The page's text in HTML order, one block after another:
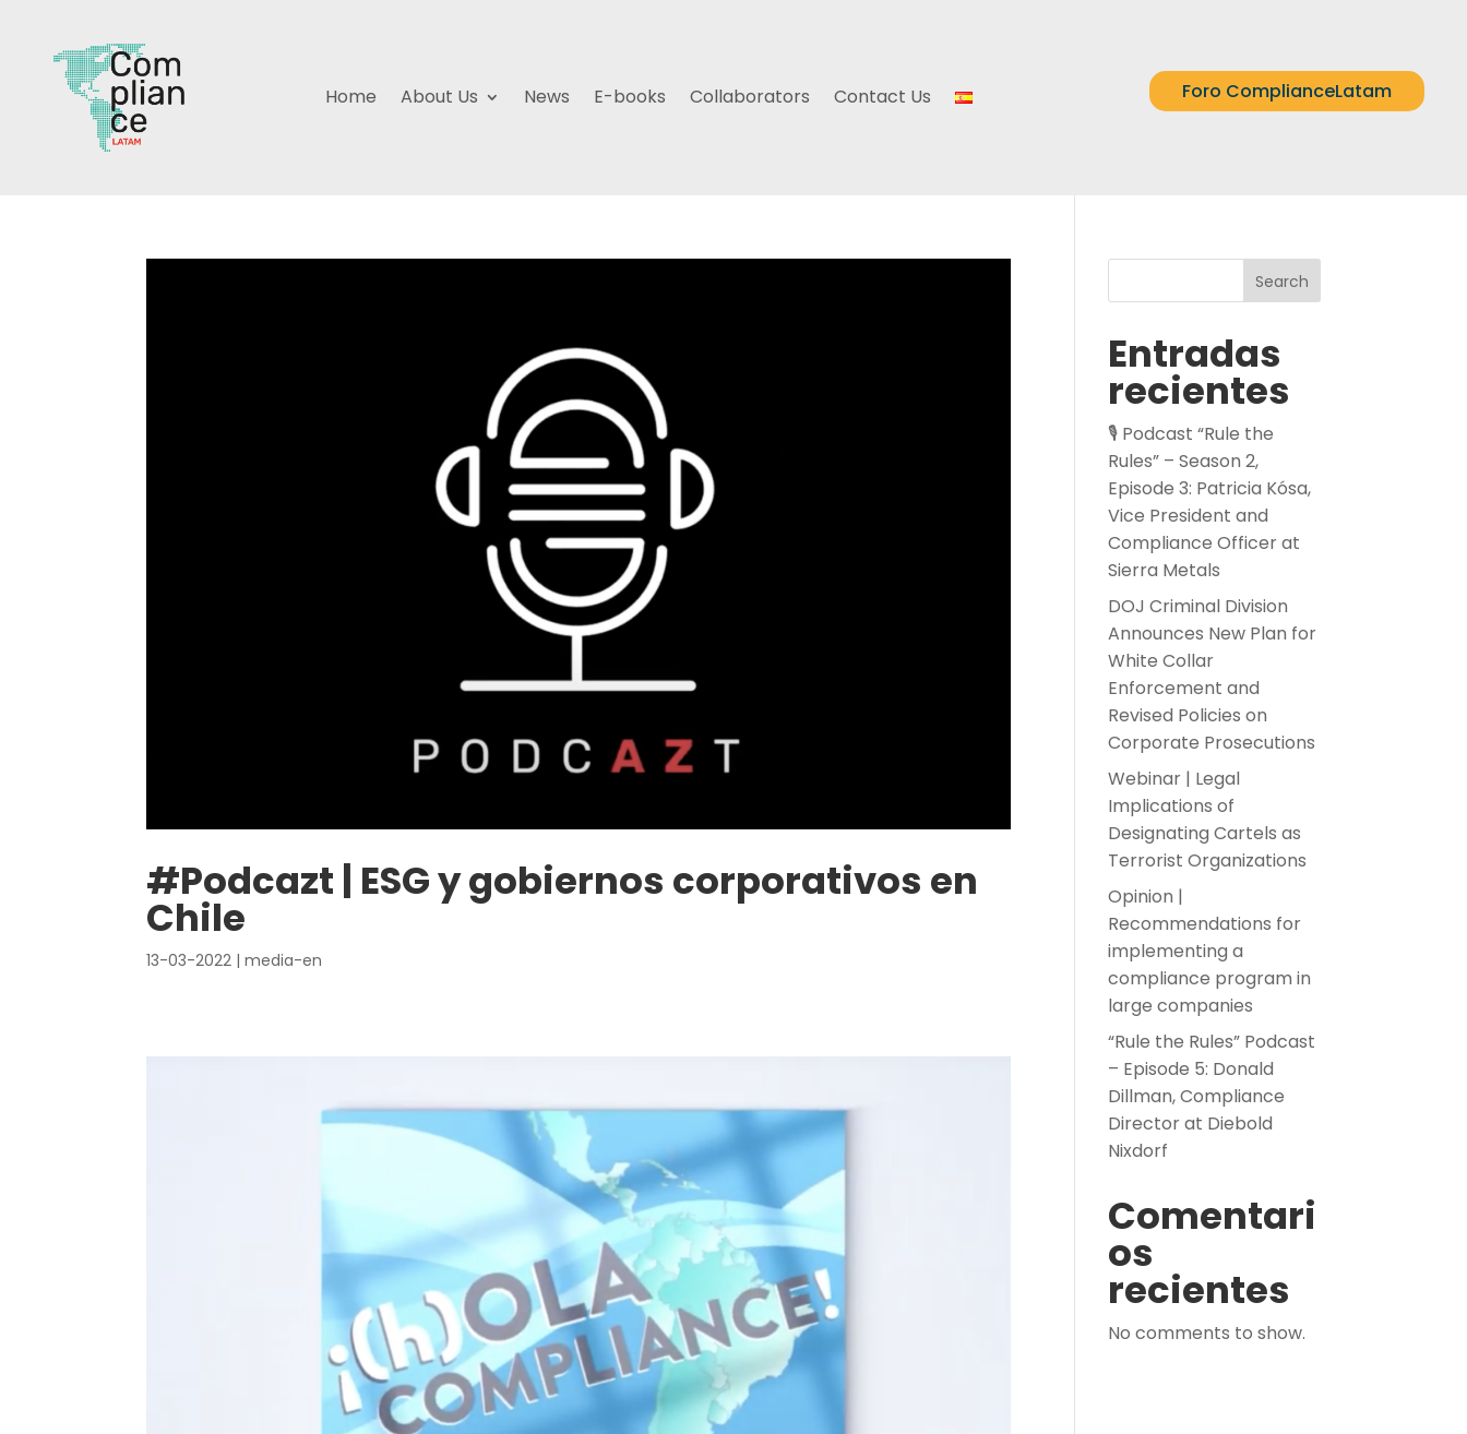
Home About Us News E-books Collaborators Contact Us Foro ComplianceLatam
#Podcazt | ESG y gobiernos corporativos en
Chile
13-03-2022 |media-en
Search
Entradas
recientes
🎙️ Podcast “Rule the
Rules” – Season 2,
Episode 3: Patricia Kósa,
Vice President and
Compliance Officer at
Sierra Metals
DOJ Criminal Division
Announces New Plan for
White Collar
Enforcement and
Revised Policies on
Corporate Prosecutions
Webinar | Legal
Implications of
Designating Cartels as
Terrorist Organizations
Opinion |
Recommendations for
implementing a
compliance program in
large companies
“Rule the Rules” Podcast
– Episode 5: Donald
Dillman, Compliance
Director at Diebold
Nixdorf
Comentari
os
recientes
No comments to show.